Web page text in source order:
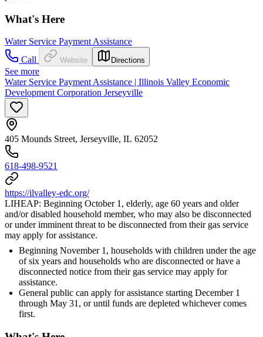
What's Here
Water Service Payment Assistance
Call
Website Directions
See more
Water Service Payment Assistance | Illinois Valley Economic
Development Corporation Jerseyville
405 Mounds Street, Jerseyville, IL 62052
618-498-9521
https://ilvalley-edc.org/
LIHEAP: Beginning October 1, elderly, age 60 years and older
and/or disabled household member, who may also be disconnected
or under imminent threat to be disconnected from their gas service
may apply for assistance.
Beginning November 1, households with children under the age
of six years and households who are disconnected or have a
disconnected notice from their gas service may apply for
assistance.
General public can apply for assistance starting December 1
through May 31, or until funds are depleted whichever comes
first.